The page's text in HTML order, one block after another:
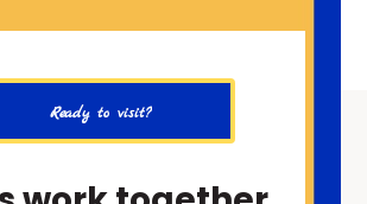
Ready to visit?